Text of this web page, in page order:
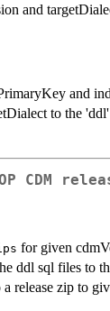
and
and
to the
CDM
for given
ddl sql files to
release zip to